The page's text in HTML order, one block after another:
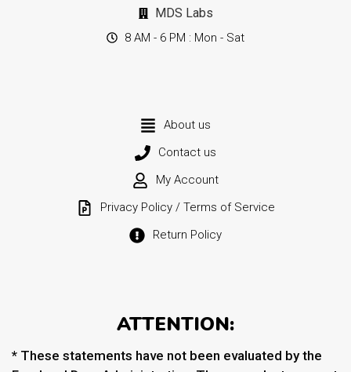
MDS Labs
8 AM - 6 PM : Mon - Sat
About us
Contact us
My Account
Privacy Policy / Terms of Service
Return Policy
ATTENTION:
* These statements have not been evaluated by the